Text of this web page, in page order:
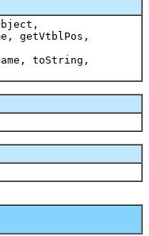
getVtblPos,
toString,